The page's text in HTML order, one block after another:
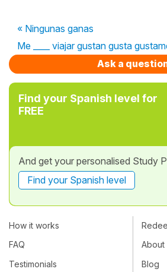
« Ningunas ganas
Me ____ viajar gustan gusta
Ask a
Find your Spanish level for
FREE
And get your personalised Study
Find your Spanish level
How it works
FAQ
Testimonials
About
Blog